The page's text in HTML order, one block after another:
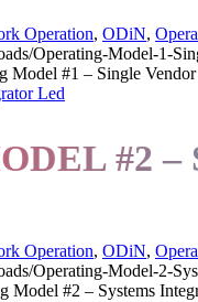
Operation, ODiN,
Operating-Model-1-
Model #1 – Single
#2
Operation, ODiN,
Operating-Model-2-
Model #2 – Systems